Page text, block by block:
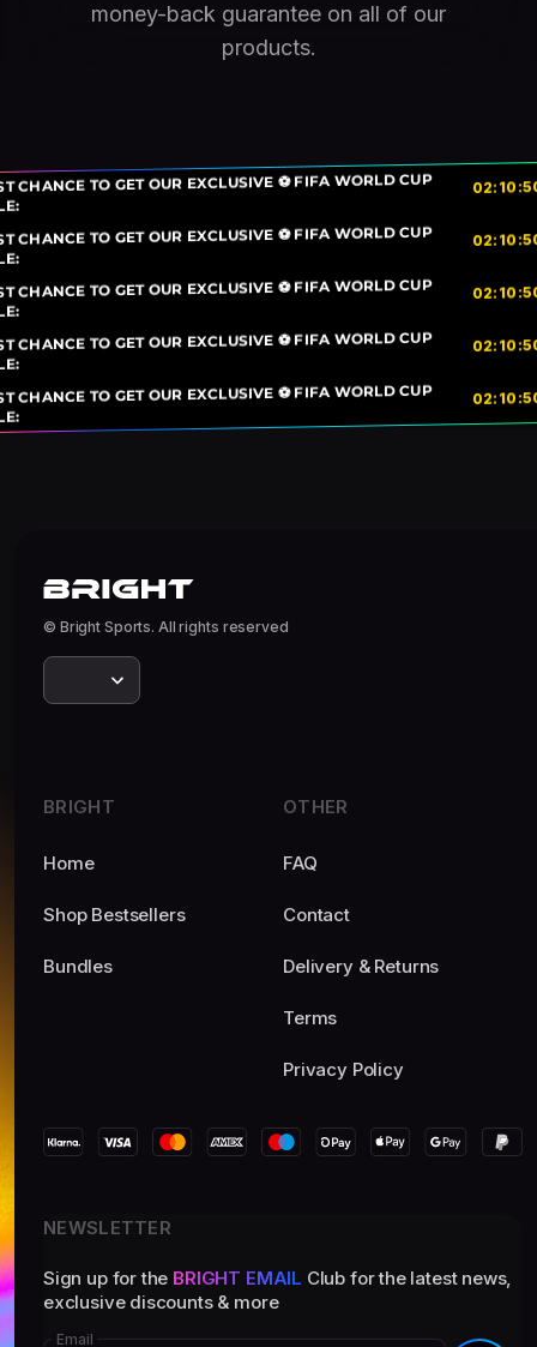
money-back guarantee on all of our
products.
CHANCE TO GET OUR EXCLUSIVE ⚽ FIFA WORLD CUP 02:10:
CHANCE TO GET OUR EXCLUSIVE ⚽ FIFA WORLD CUP 02:10:
CHANCE TO GET OUR EXCLUSIVE ⚽ FIFA WORLD CUP 02:10:
CHANCE TO GET OUR EXCLUSIVE ⚽ FIFA WORLD CUP 02:10:
CHANCE TO GET OUR EXCLUSIVE ⚽ FIFA WORLD CUP 02:10:
© Bright Sports. All rights reserved
BRIGHT
Home
Shop Bestsellers
Bundles
OTHER
FAQ
Contact
Delivery & Returns
Terms
Privacy Policy
NEWSLETTER
Sign up for the BRIGHT EMAIL Club for the latest news,
exclusive discounts & more
Email